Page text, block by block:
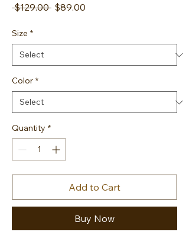
$129.00 Regular Price
$89.00
Size *
Color *
Quantity *
Add to Cart
Buy Now